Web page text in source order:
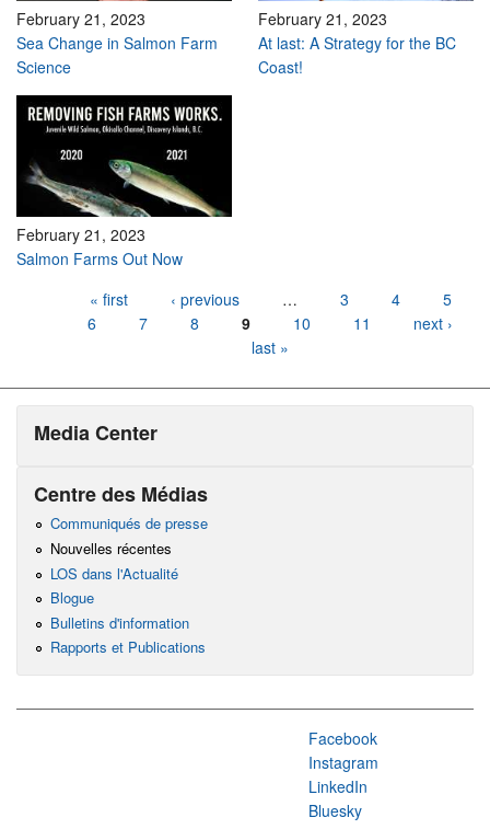
February 21, 2023
Sea Change in Salmon Farm
Science
February 21, 2023
At last: A Strategy for the BC
Coast!
February 21, 2023
Salmon Farms Out Now
« first ‹ previous … 3 4
5
6
7 8 9 10 11
next ›
last »
Media Center
Centre des Médias
Communiqués de presse
Nouvelles récentes
LOS dans l'Actualité
Blogue
Bulletins d'information
Rapports et Publications
Facebook
Instagram
LinkedIn
Bluesky